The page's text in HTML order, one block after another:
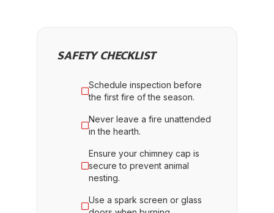
SAFETY CHECKLIST
Schedule inspection before
the first fire of the season.
Never leave a fire unattended
in the hearth.
Ensure your chimney cap is
secure to prevent animal
nesting.
Use a spark screen or glass